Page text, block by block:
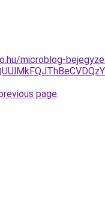
microblog-
page.